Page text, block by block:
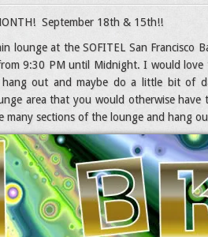
September 18th & 15th!!
lounge at the SOFITEL San Francisco
9:30 PM until Midnight. I would
hang out and maybe do a little bit of
area that you would otherwise
many sections of the lounge and hang